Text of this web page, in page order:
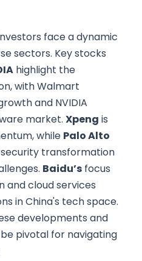
face a dynamic
sectors. Key stocks
highlight the
with Walmart
and NVIDIA
market. Xpeng is
while Palo Alto
transformation
Baidu’s focus
and cloud services
in China's tech space.
developments and
pivotal for navigating